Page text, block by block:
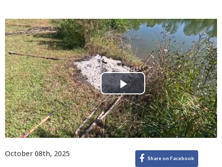
Play
Video
October 08th, 2025 Share on Facebook